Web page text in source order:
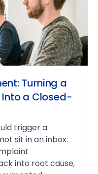
Turning a
a Closed-
trigger a
sit in an inbox.
into root cause,